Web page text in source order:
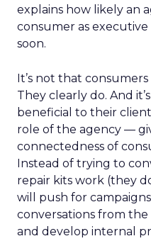
explains how likely an
consumer as
soon.
It’s not that
They clearly do. And
beneficial to their
role of the agency —
connectedness of
Instead of trying to
repair kits work (they
will push for
conversations from the
and develop internal